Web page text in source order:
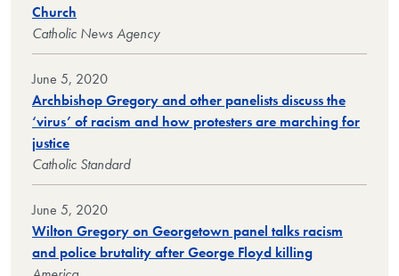
Church
Catholic News Agency
June 5, 2020
Archbishop Gregory and other panelists discuss the
‘virus’ of racism and how protesters are marching for
justice
Catholic Standard
June 5, 2020
Wilton Gregory on Georgetown panel talks racism
and police brutality after George Floyd killing